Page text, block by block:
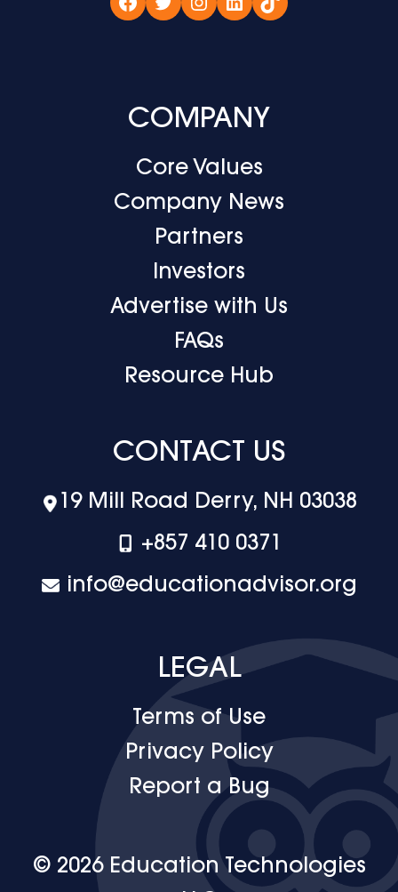
Facebook
TwitterInstagram
LinkedIn
TikTok
COMPANY
Core Values
Company News
Partners
Investors
Advertise with Us
FAQs
Resource Hub
CONTACT US
19 Mill Road Derry, NH 03038
+‪857 410 0371
info@educationadvisor.org
LEGAL
Terms of Use
Privacy Policy
Report a Bug
© 2026 Education Technologies